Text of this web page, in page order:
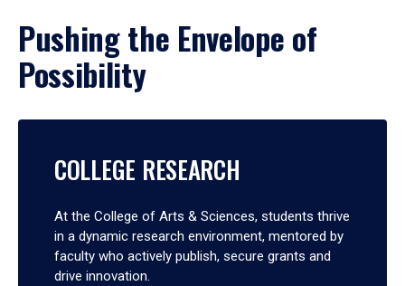
Pushing the Envelope of
Possibility
COLLEGE RESEARCH
At the College of Arts & Sciences, students thrive
in a dynamic research environment, mentored by
faculty who actively publish, secure grants and
drive innovation.